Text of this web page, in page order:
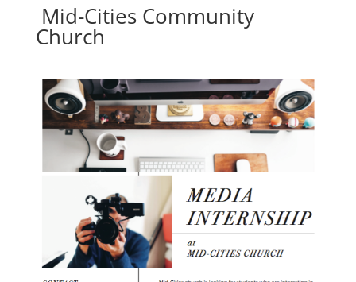
Mid-Cities Community
Church